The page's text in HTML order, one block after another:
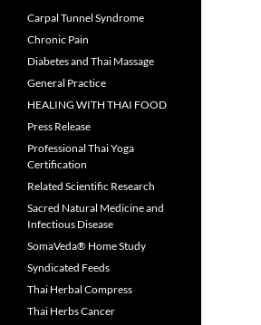
Carpal Tunnel Syndrome
Chronic Pain
Diabetes and Thai Massage
General Practice
HEALING WITH THAI FOOD
Press Release
Professional Thai Yoga
Certification
Related Scientific Research
Sacred Natural Medicine and
Infectious Disease
SomaVeda® Home Study
Syndicated Feeds
Thai Herbal Compress
Thai Herbs Cancer